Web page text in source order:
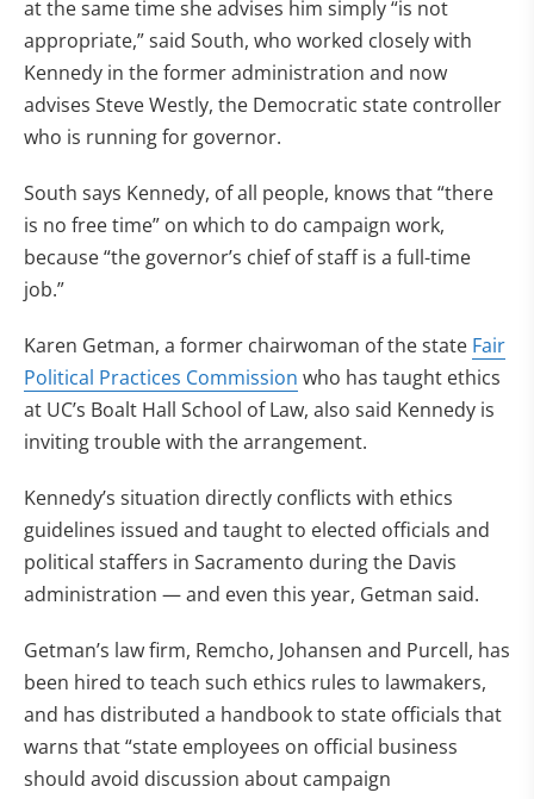
at the same time she advises him simply “is not
appropriate,” said South, who worked closely with
Kennedy in the former administration and now
advises Steve Westly, the Democratic state controller
who is running for governor.
South says Kennedy, of all people, knows that “there
is no free time” on which to do campaign work,
because “the governor’s chief of staff is a full-time
job.”
Karen Getman, a former chairwoman of the state Fair
Political Practices Commission who has taught ethics
at UC’s Boalt Hall School of Law, also said Kennedy is
inviting trouble with the arrangement.
Kennedy’s situation directly conflicts with ethics
guidelines issued and taught to elected officials and
political staffers in Sacramento during the Davis
administration — and even this year, Getman said.
Getman’s law firm, Remcho, Johansen and Purcell, has
been hired to teach such ethics rules to lawmakers,
and has distributed a handbook to state officials that
warns that “state employees on official business
should avoid discussion about campaign